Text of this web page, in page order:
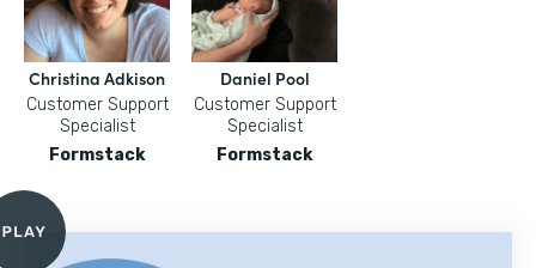
Christina Adkison
Customer Support
Specialist
Formstack
Daniel Pool
Customer Support
Specialist
Formstack